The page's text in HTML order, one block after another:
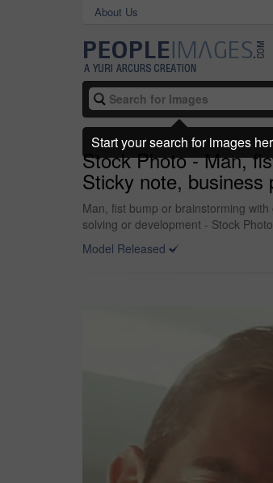
About Us
Stock Photo - Man,
Sticky note, business
Man, fist bump or brainstorming
solving or development - Stock Photo
Model Released
Start your search for images